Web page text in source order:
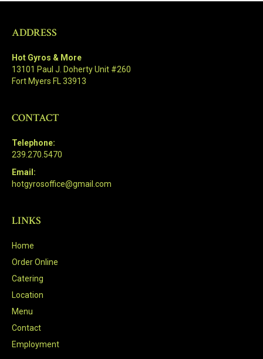
ADDRESS
Hot Gyros & More
13101 Paul J. Doherty Unit #260
Fort Myers FL 33913
CONTACT
Telephone:
239.270.5470
Email:
hotgyrosoffice@gmail.com
LINKS
Home
Order Online
Catering
Location
Menu
Contact
Employment